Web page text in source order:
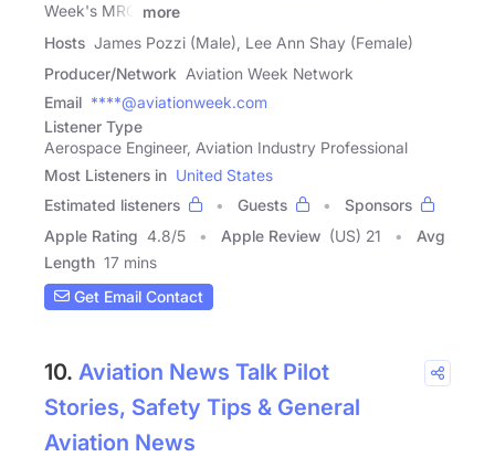
Week's MRO
more
Hosts James Pozzi (Male), Lee Ann Shay (Female)
Producer/Network Aviation Week Network
Email ****@aviationweek.com
Listener Type
Aerospace Engineer, Aviation Industry Professional
Most Listeners in United States
Estimated listeners
Guests
Sponsors
Apple Rating 4.8/5 Apple Review (US) 21
Avg
Length 17 mins
Get Email Contact
10. Aviation News Talk Pilot
Stories, Safety Tips & General
Aviation News